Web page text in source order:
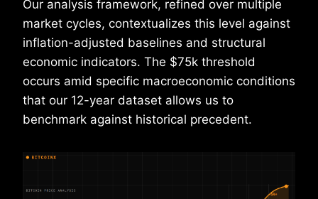
Our analysis framework, refined over multiple
market cycles, contextualizes this level against
inflation-adjusted baselines and structural
economic indicators. The $75k threshold
occurs amid specific macroeconomic conditions
that our 12-year dataset allows us to
benchmark against historical precedent.